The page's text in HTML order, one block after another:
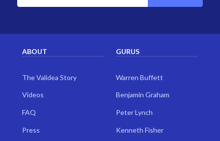
ABOUT
The Validea Story
Videos
FAQ
Press
GURUS
Warren Buffett
Benjamin Graham
Peter Lynch
Kenneth Fisher